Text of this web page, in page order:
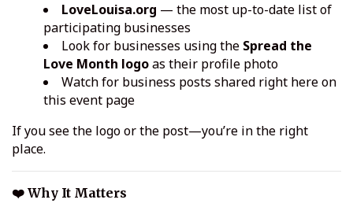
LoveLouisa.org — the most up-to-date list of
participating businesses
Look for businesses using the Spread the
Love Month logoas their profile photo
Watch for business posts shared right here on
this event page
If you see the logo or the post—you’re in the right
place.
❤️ Why It Matters